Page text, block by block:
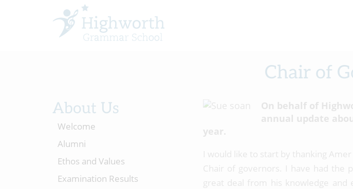
Chair of
On behalf of
annual update
year.
I would like to start by thanking
Chair of governors. I have had
great deal from his knowledge
About Us
Welcome
Alumni
Ethos and Values
Examination Results